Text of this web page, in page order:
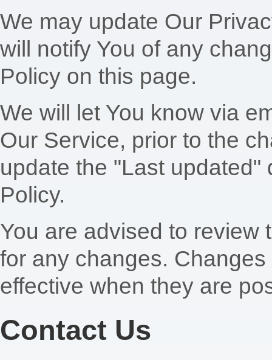
We may update Our
will notify You of any
Policy on this page.
We will let You know via
Our Service, prior to the
update the "Last updated"
Policy.
You are advised to review
for any changes.
effective when they are
Contact Us